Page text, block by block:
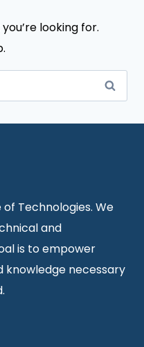
looking for.
Technologies. We
and
is to empower
knowledge necessary